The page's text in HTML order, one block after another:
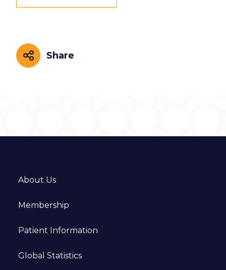
Share
Share
About Us
Membership
Patient Information
Global Statistics